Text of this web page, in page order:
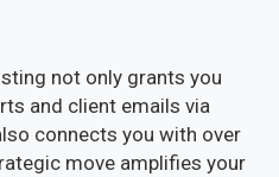
not only grants you
and client emails via
connects you with over
move amplifies your